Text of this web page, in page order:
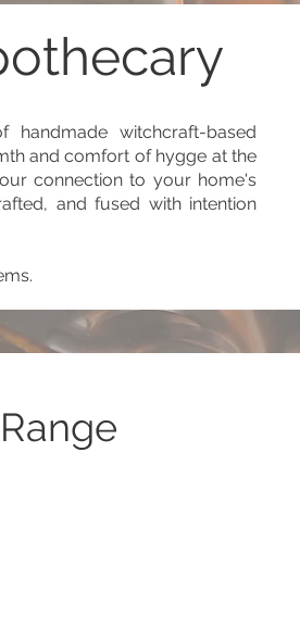
witchcraft-based
and comfort of hygge at the
connection to your home's
and fused with intention